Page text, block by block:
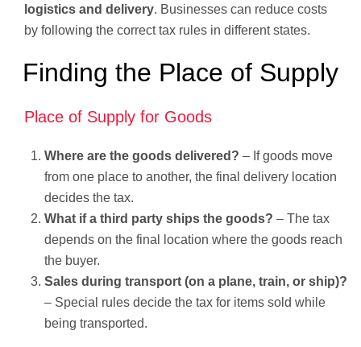
logistics and delivery. Businesses can reduce costs
by following the correct tax rules in different states.
Finding the Place of Supply
Place of Supply for Goods
Where are the goods delivered? – If goods move
from one place to another, the final delivery location
decides the tax.
What if a third party ships the goods? – The tax
depends on the final location where the goods reach
the buyer.
Sales during transport (on a plane, train, or ship)?
– Special rules decide the tax for items sold while
being transported.